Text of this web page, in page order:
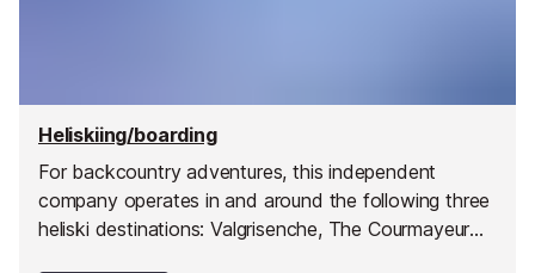
Heliskiing/boarding
For backcountry adventures, this independent
company operates in and around the following three
heliski destinations: Valgrisenche, The Courmayeur